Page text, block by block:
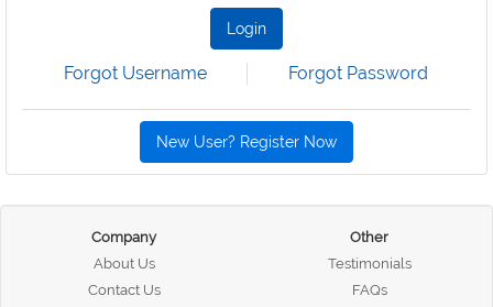
Login
Forgot Username Forgot Password
New User? Register Now
Company
About Us
Contact Us
Other
Testimonials
FAQs